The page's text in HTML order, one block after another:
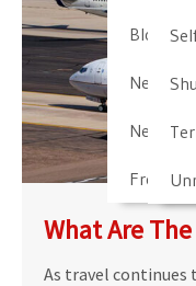
Blog
Newark
Newark
What Are
As travel continues